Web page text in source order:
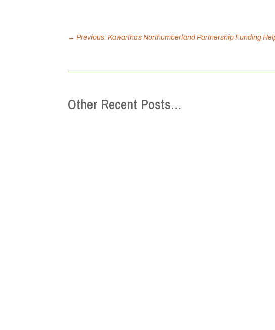
←Previous: Kawarthas Northumberland Partnership Funding
Other Recent Posts…